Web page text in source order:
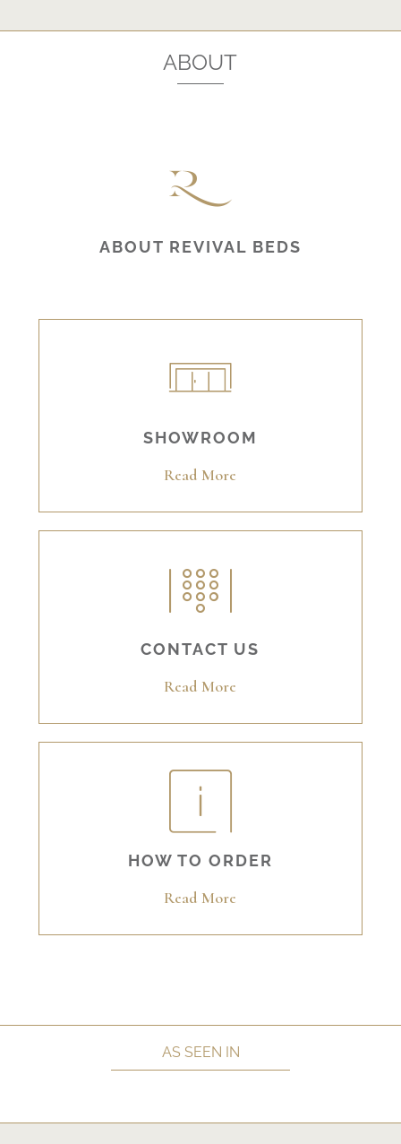
ABOUT
ABOUT REVIVAL BEDS
SHOWROOM
Read More
CONTACT US
Read More
HOW TO ORDER
Read More
AS SEEN IN